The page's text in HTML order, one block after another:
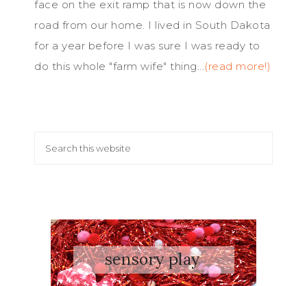
face on the exit ramp that is now down the
road from our home. I lived in South Dakota
for a year before I was sure I was ready to
do this whole "farm wife" thing...
(read more!)